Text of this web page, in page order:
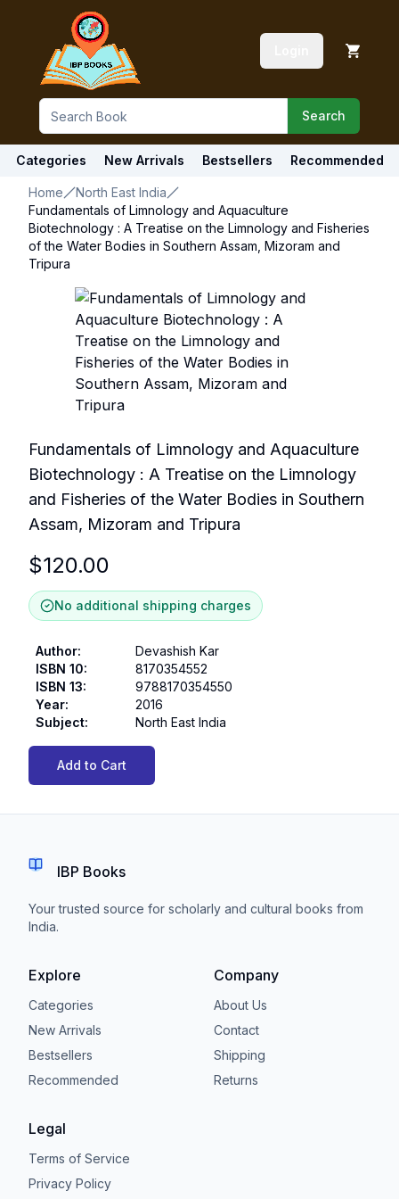
Search
Categories New Arrivals Bestsellers Recommended
Home
North East India
Fundamentals of Limnology and Aquaculture
Biotechnology : A Treatise on the Limnology and Fisheries
of the Water Bodies in Southern Assam, Mizoram and
Tripura
Fundamentals of Limnology and Aquaculture
Biotechnology : A Treatise on the Limnology
and Fisheries of the Water Bodies in Southern
Assam, Mizoram and Tripura
$120.00
No additional shipping charges
Author:
Devashish Kar
ISBN 10:
8170354552
ISBN 13:
9788170354550
Year:
2016
Subject: North East India
Add to Cart
IBP Books
Your trusted source for scholarly and cultural books from
India.
Explore
Categories
New Arrivals
Bestsellers
Recommended
Company
About Us
Contact
Shipping
Returns
Legal
Terms of Service
Privacy Policy